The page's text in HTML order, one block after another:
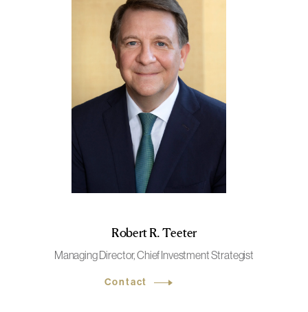
Robert R. Teeter
Managing Director, Chief Investment Strategist
Contact